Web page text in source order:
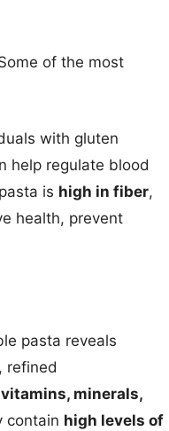
of the most
with gluten
help regulate blood
is high in fiber,
health, prevent
pasta reveals
refined
minerals,
contain high levels of